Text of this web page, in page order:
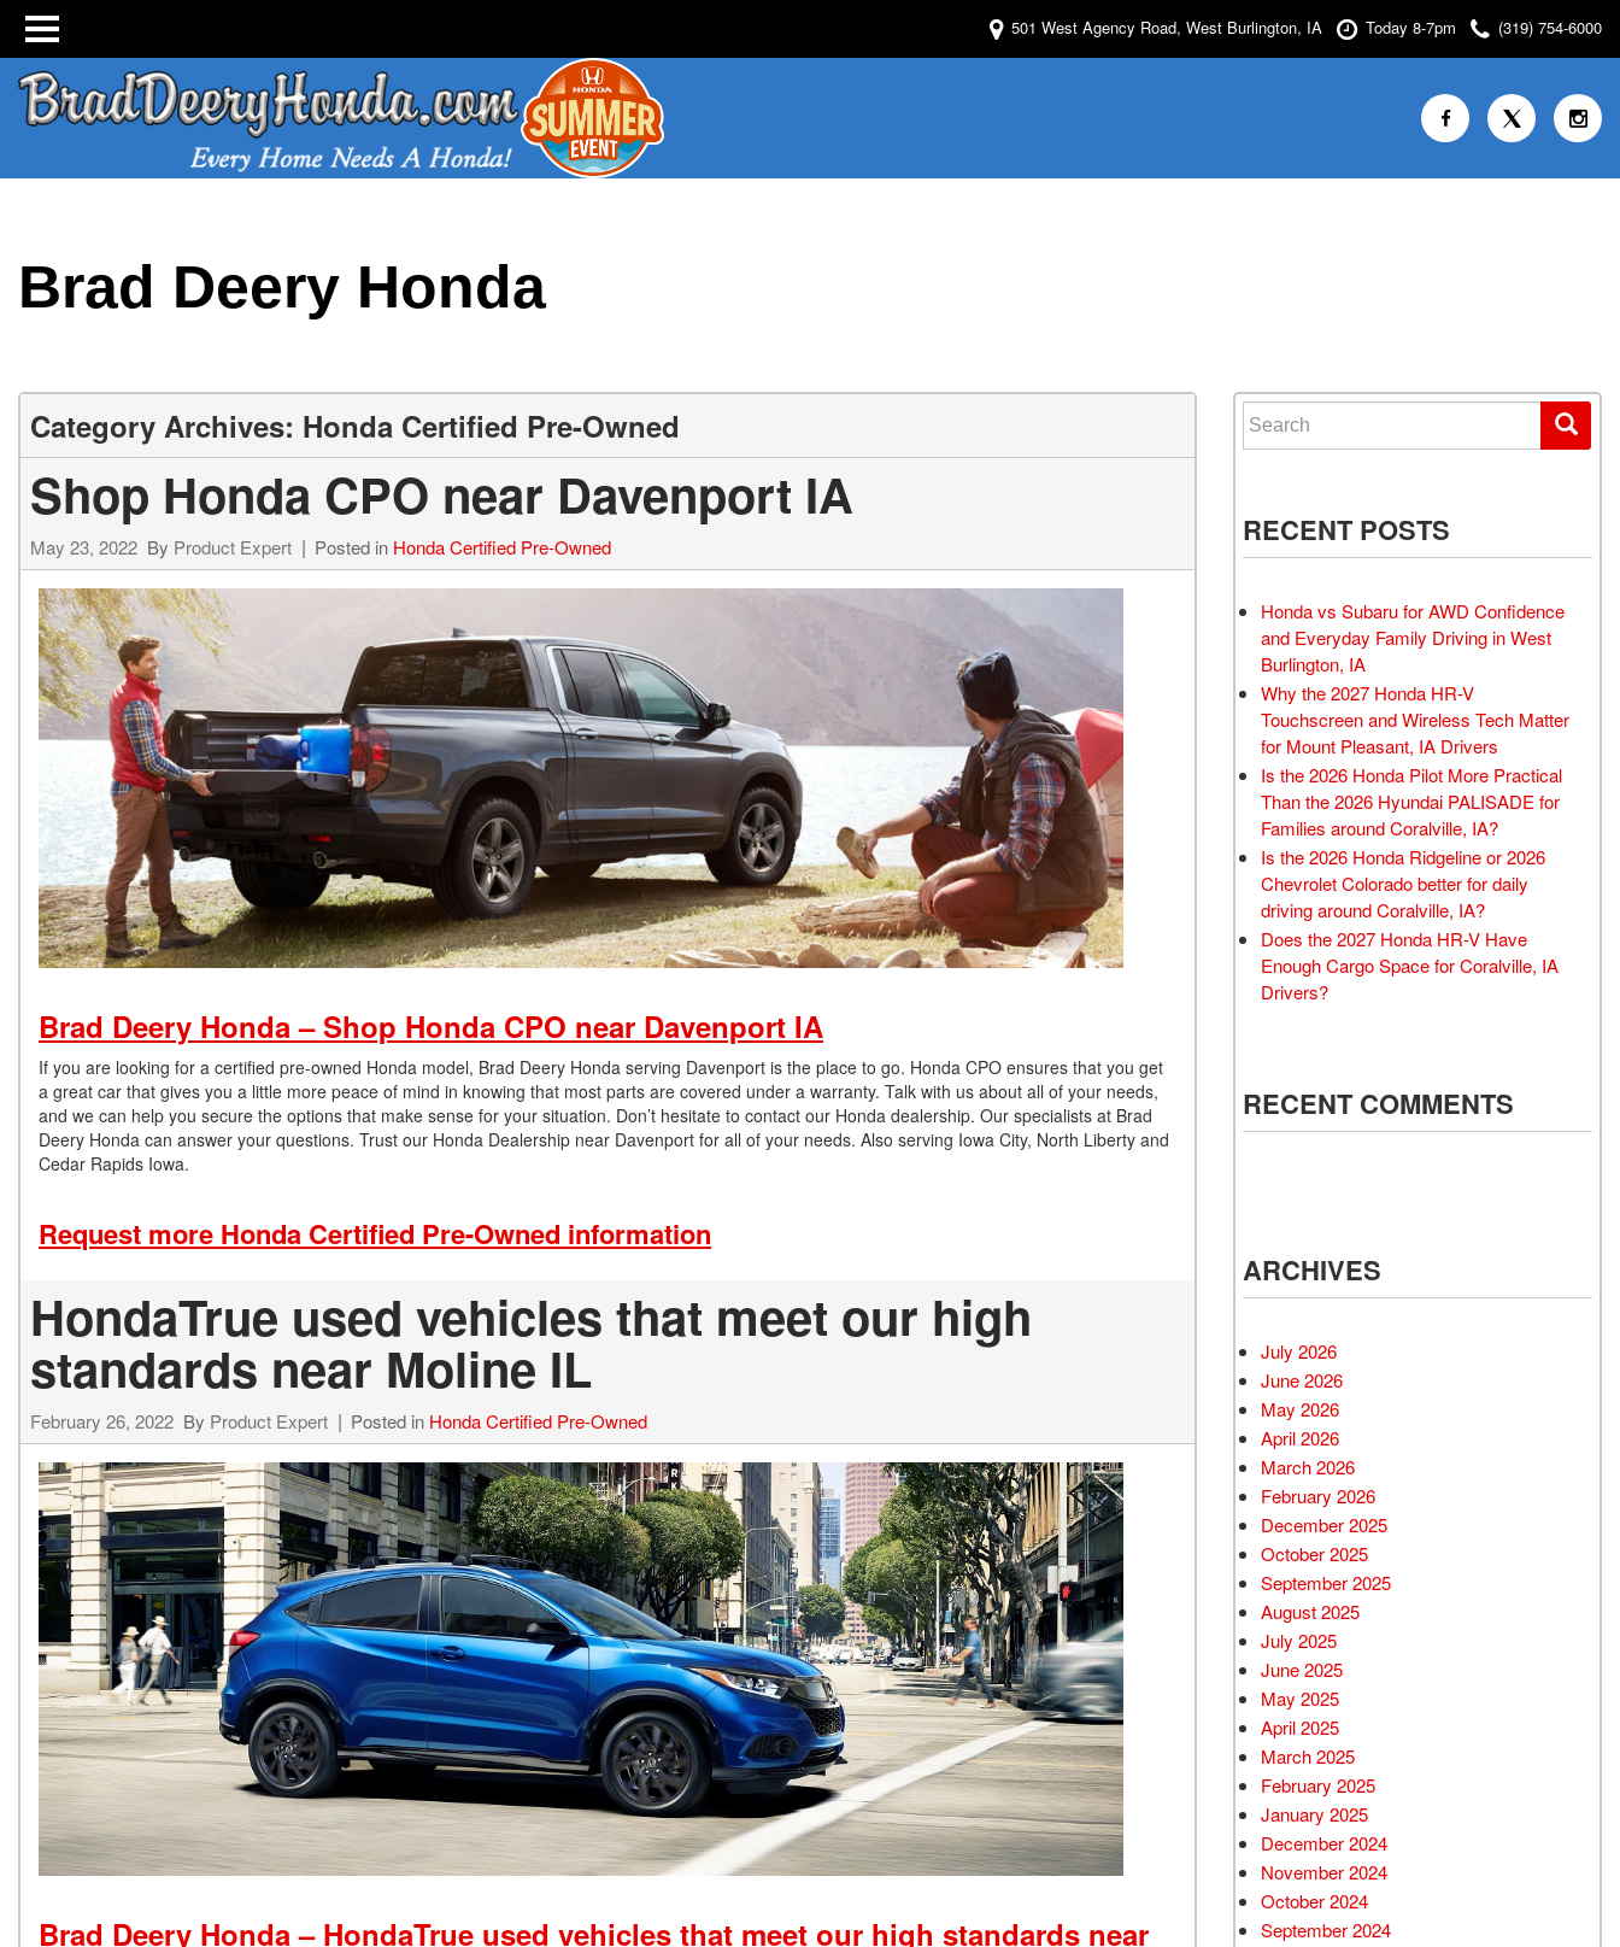
501 West Agency Road, West Burlington, IA Today 8-7pm (319) 754-6000
Brad Deery Honda
Category Archives: Honda Certified Pre-Owned
Shop Honda CPO near Davenport IA
May 23, 2022 By Product Expert Posted in Honda Certified Pre-Owned
Brad Deery Honda – Shop Honda CPO near Davenport IA
If you are looking for a certified pre-owned Honda model, Brad Deery Honda serving Davenport is the place to go. Honda CPO ensures that you get
a great car that gives you a little more peace of mind in knowing that most parts are covered under a warranty. Talk with us about all of your needs,
and we can help you secure the options that make sense for your situation. Don’t hesitate to contact our Honda dealership. Our specialists at Brad
Deery Honda can answer your questions. Trust our Honda Dealership near Davenport for all of your needs. Also serving Iowa City, North Liberty and
Cedar Rapids Iowa.
Request more Honda Certified Pre-Owned information
HondaTrue used vehicles that meet our high
standards near Moline IL
February 26, 2022 By Product Expert Posted in Honda Certified Pre-Owned
Brad Deery Honda – HondaTrue used vehicles that meet our high standards near
Search for:
RECENT POSTS
Honda vs Subaru for AWD Confidence
and Everyday Family Driving in West
Burlington, IA
Why the 2027 Honda HR-V
Touchscreen and Wireless Tech Matter
for Mount Pleasant, IA Drivers
Is the 2026 Honda Pilot More Practical
Than the 2026 Hyundai PALISADE for
Families around Coralville, IA?
Is the 2026 Honda Ridgeline or 2026
Chevrolet Colorado better for daily
driving around Coralville, IA?
Does the 2027 Honda HR-V Have
Enough Cargo Space for Coralville, IA
Drivers?
RECENT COMMENTS
ARCHIVES
July 2026
June 2026
May 2026
April 2026
March 2026
February 2026
December 2025
October 2025
September 2025
August 2025
July 2025
June 2025
May 2025
April 2025
March 2025
February 2025
January 2025
December 2024
November 2024
October 2024
September 2024